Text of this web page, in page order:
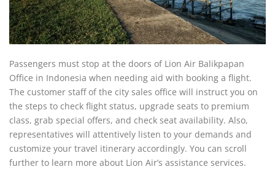
Passengers must stop at the doors of Lion Air Balikpapan
Office in Indonesia when needing aid with booking a flight.
The customer staff of the city sales office will instruct you on
the steps to check flight status, upgrade seats to premium
class, grab special offers, and check seat availability. Also,
representatives will attentively listen to your demands and
customize your travel itinerary accordingly. You can scroll
further to learn more about Lion Air’s assistance services.